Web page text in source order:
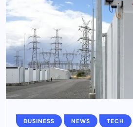
BUSINESS NEWS TECH